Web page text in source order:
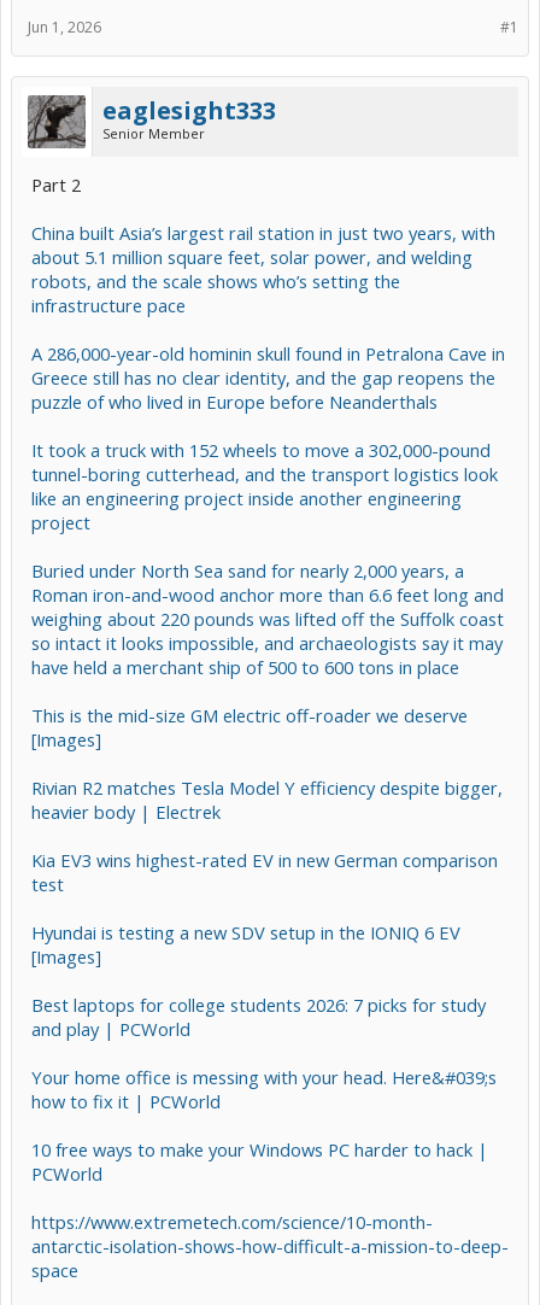
#1
Jun 1, 2026
eaglesight333
Senior Member
Part 2
China built Asia’s largest rail station in just two years, with
about 5.1 million square feet, solar power, and welding
robots, and the scale shows who’s setting the
infrastructure pace
A 286,000-year-old hominin skull found in Petralona Cave in
Greece still has no clear identity, and the gap reopens the
puzzle of who lived in Europe before Neanderthals
It took a truck with 152 wheels to move a 302,000-pound
tunnel-boring cutterhead, and the transport logistics look
like an engineering project inside another engineering
project
Buried under North Sea sand for nearly 2,000 years, a
Roman iron-and-wood anchor more than 6.6 feet long and
weighing about 220 pounds was lifted off the Suffolk coast
so intact it looks impossible, and archaeologists say it may
have held a merchant ship of 500 to 600 tons in place
This is the mid-size GM electric off-roader we deserve
[Images]
Rivian R2 matches Tesla Model Y efficiency despite bigger,
heavier body | Electrek
Kia EV3 wins highest-rated EV in new German comparison
test
Hyundai is testing a new SDV setup in the IONIQ 6 EV
[Images]
Best laptops for college students 2026: 7 picks for study
and play | PCWorld
Your home office is messing with your head. Here&#039;s
how to fix it | PCWorld
10 free ways to make your Windows PC harder to hack |
PCWorld
https://www.extremetech.com/science/10-month-
antarctic-isolation-shows-how-difficult-a-mission-to-deep-
space